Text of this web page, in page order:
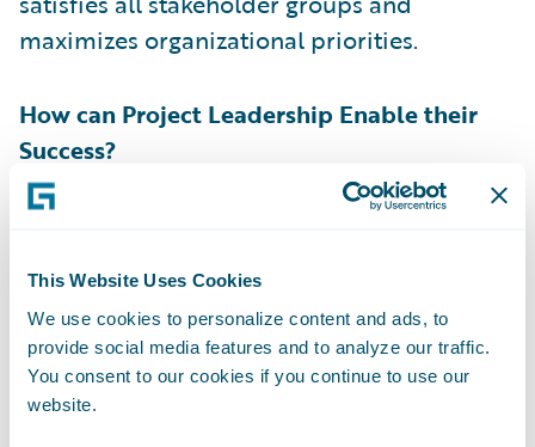
This Website Uses Cookies
We use cookies to personalize content and ads, to
provide social media features and to analyze our traffic.
You consent to our cookies if you continue to use our
website.
maximizes organizational priorities.
How can Project Leadership Enable their
Success?
Simply finding a product owner candidate
enough to declare victory. Project
leadership has a responsibility to enable
them for success. First off, the product
owner’s manager must commit their time to